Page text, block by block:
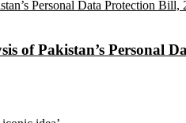
of Pakistan’s Personal